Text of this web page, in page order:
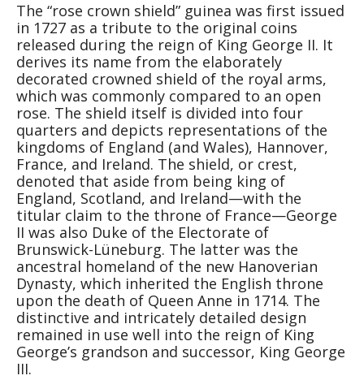
The “rose crown shield” guinea was first issued
in 1727 as a tribute to the original coins
released during the reign of King George II. It
derives its name from the elaborately
decorated crowned shield of the royal arms,
which was commonly compared to an open
rose. The shield itself is divided into four
quarters and depicts representations of the
kingdoms of England (and Wales), Hannover,
France, and Ireland. The shield, or crest,
denoted that aside from being king of
England, Scotland, and Ireland—with the
titular claim to the throne of France—George
II was also Duke of the Electorate of
Brunswick-Lüneburg. The latter was the
ancestral homeland of the new Hanoverian
Dynasty, which inherited the English throne
upon the death of Queen Anne in 1714. The
distinctive and intricately detailed design
remained in use well into the reign of King
George’s grandson and successor, King George
III.